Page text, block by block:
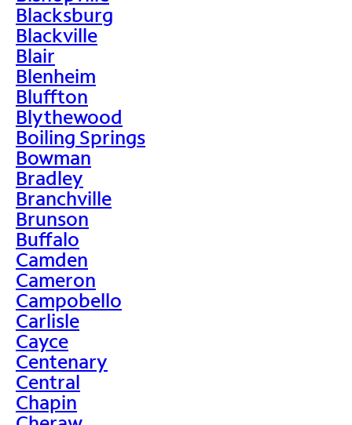
Blacksburg
Blackville
Blair
Blenheim
Bluffton
Blythewood
Boiling Springs
Bowman
Bradley
Branchville
Brunson
Buffalo
Camden
Cameron
Campobello
Carlisle
Cayce
Centenary
Central
Chapin